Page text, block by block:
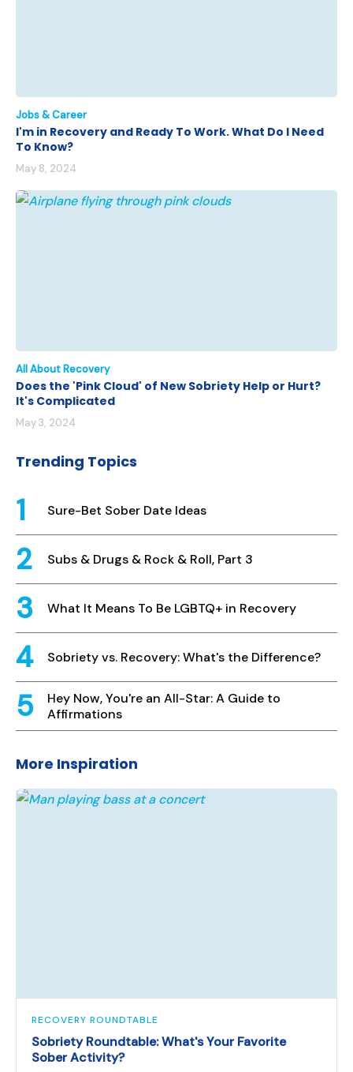
Jobs & Career
I'm in Recovery and Ready To Work. What Do I Need
To Know?
May 8, 2024
All About Recovery
Does the 'Pink Cloud' of New Sobriety Help or Hurt?
It's Complicated
May 3, 2024
Trending Topics
Sure-Bet Sober Date Ideas
Subs & Drugs & Rock & Roll, Part 3
What It Means To Be LGBTQ+ in Recovery
Sobriety vs. Recovery: What's the Difference?
Hey Now, You're an All-Star: A Guide to
Affirmations
More Inspiration
RECOVERY ROUNDTABLE
Sobriety Roundtable: What's Your Favorite
Sober Activity?